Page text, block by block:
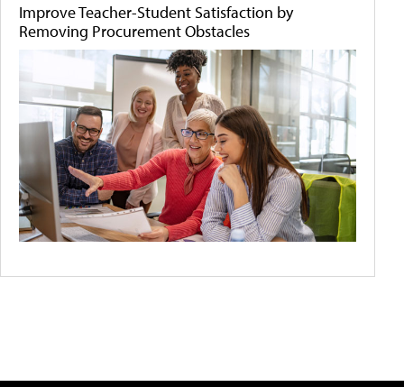
Improve Teacher-Student Satisfaction by
Removing Procurement Obstacles